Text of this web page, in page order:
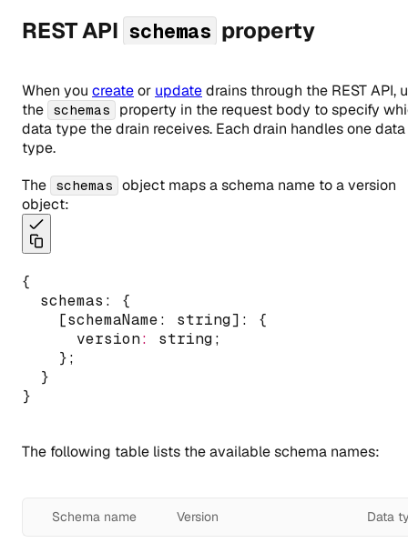
REST API schemas property
When you createor updatedrains through the REST API,
the
schemas
property in the request body to specify
data type the drain receives. Each drain handles one data
type.
The
schemas
object maps a schema name to a version
object:
{
  schemas
:
{
    [schemaName: string]: {
      version
:
string;
    };
  }
}
The following table lists the available schema names:
Schema name Version Data